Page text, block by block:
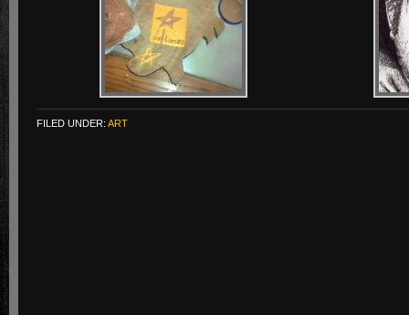
FILED UNDER: ART